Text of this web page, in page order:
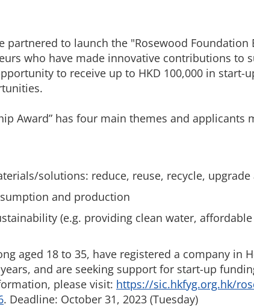
partnered to launch the "Rosewood
who have made innovative contributions to
to receive up to HKD 100,000 in
Award” has four main themes and
solutions: reduce, reuse, recycle, upgrade
and production
(e.g. providing clean water,
aged 18 to 35, have registered a company in
and are seeking support for start-up
please visit: https://sic.hkfyg.org.hk/
. Deadline: October 31, 2023 (Tuesday)